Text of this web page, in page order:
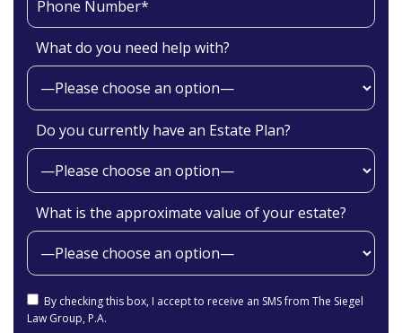
What do you need help with?
Do you currently have an Estate Plan?
What is the approximate value of your estate?
By checking this box, I accept to receive an SMS from The Siegel
Law Group, P.A.